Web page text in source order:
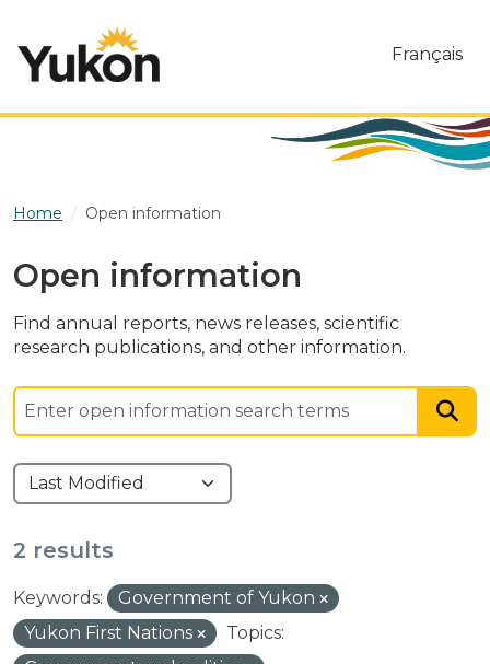
Français
Home Open information
Open information
Find annual reports, news releases, scientific
research publications, and other information.
2 results
Keywords:
Government of Yukon
Yukon First Nations
Topics: